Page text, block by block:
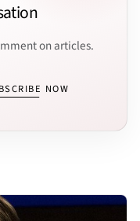
on articles.
NOW